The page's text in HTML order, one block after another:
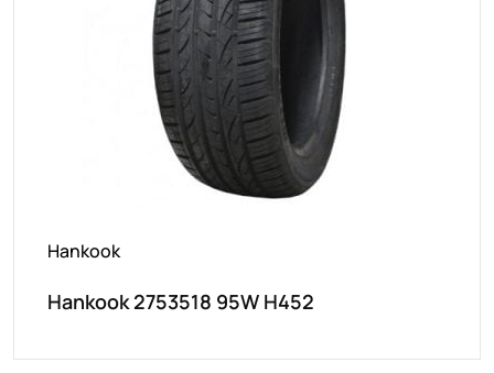
Hankook
Hankook 2753518 95W H452